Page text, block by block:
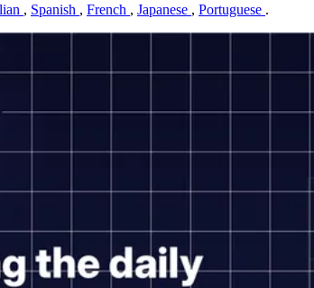
, Spanish , French , Japanese , Portuguese .